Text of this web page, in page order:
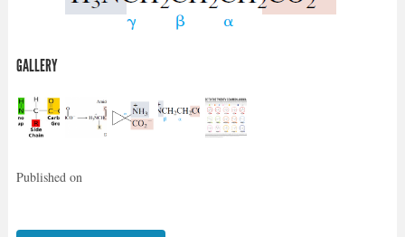
GALLERY
Published on